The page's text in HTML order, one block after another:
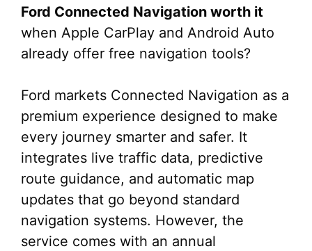
Ford Connected Navigation worth it
when Apple CarPlay and Android Auto
already offer free navigation tools?
Ford markets Connected Navigation as a
premium experience designed to make
every journey smarter and safer. It
integrates live traffic data, predictive
route guidance, and automatic map
updates that go beyond standard
navigation systems. However, the
service comes with an annual